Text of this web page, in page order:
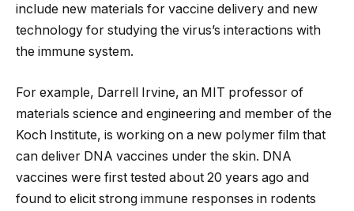
include new materials for vaccine delivery and new
technology for studying the virus’s interactions with
the immune system.
For example, Darrell Irvine, an MIT professor of
materials science and engineering and member of the
Koch Institute, is working on a new polymer film that
can deliver DNA vaccines under the skin. DNA
vaccines were first tested about 20 years ago and
found to elicit strong immune responses in rodents